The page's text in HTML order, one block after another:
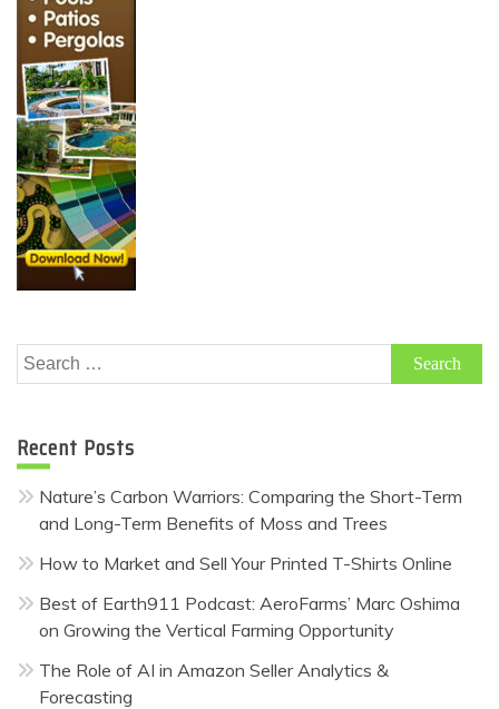
Search
for:
Recent Posts
Nature’s Carbon Warriors: Comparing the Short-Term
and Long-Term Benefits of Moss and Trees
How to Market and Sell Your Printed T-Shirts Online
Best of Earth911 Podcast: AeroFarms’ Marc Oshima
on Growing the Vertical Farming Opportunity
The Role of AI in Amazon Seller Analytics &
Forecasting